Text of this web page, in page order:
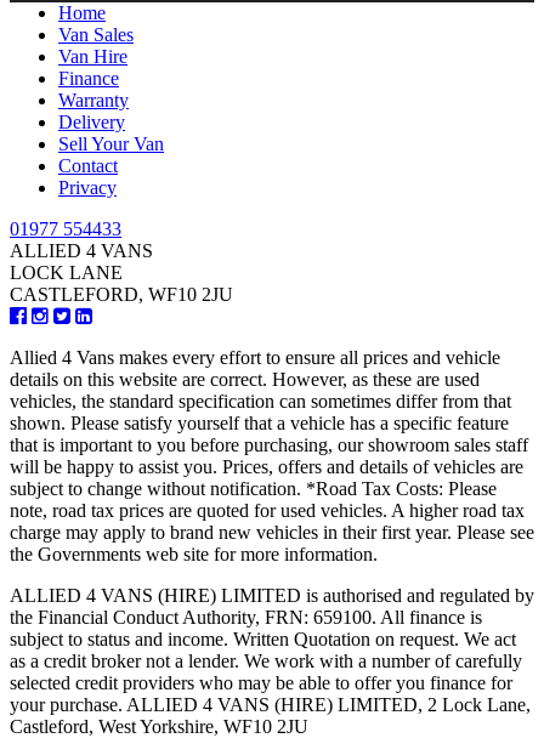
Home
Van Sales
Van Hire
Finance
Warranty
Delivery
Sell Your Van
Contact
Privacy
01977 554433
ALLIED 4 VANS
LOCK LANE
CASTLEFORD, WF10 2JU
Allied 4 Vans makes every effort to ensure all prices and vehicle
details on this website are correct. However, as these are used
vehicles, the standard specification can sometimes differ from that
shown. Please satisfy yourself that a vehicle has a specific feature
that is important to you before purchasing, our showroom sales staff
will be happy to assist you. Prices, offers and details of vehicles are
subject to change without notification. *Road Tax Costs: Please
note, road tax prices are quoted for used vehicles. A higher road tax
charge may apply to brand new vehicles in their first year. Please see
the Governments web site for more information.
ALLIED 4 VANS (HIRE) LIMITED is authorised and regulated by
the Financial Conduct Authority, FRN: 659100. All finance is
subject to status and income. Written Quotation on request. We act
as a credit broker not a lender. We work with a number of carefully
selected credit providers who may be able to offer you finance for
your purchase. ALLIED 4 VANS (HIRE) LIMITED, 2 Lock Lane,
Castleford, West Yorkshire, WF10 2JU